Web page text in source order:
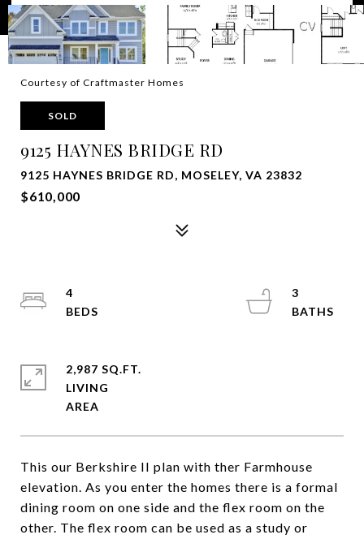
Courtesy of Craftmaster Homes
SOLD
9125 HAYNES BRIDGE RD
9125 HAYNES BRIDGE RD, MOSELEY, VA 23832
$610,000
This our Berkshire II plan with ther Farmhouse
elevation. As you enter the homes there is a formal
dining room on one side and the flex room on the
other. The flex room can be used as a study or
4
3
2,987 SQ.FT.
LIVING